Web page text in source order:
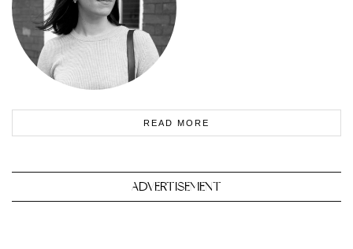
READ MORE
ADVERTISEMENT